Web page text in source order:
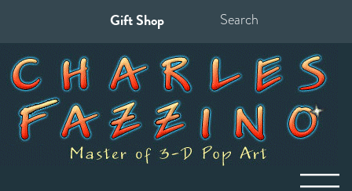
Gift Shop
for: